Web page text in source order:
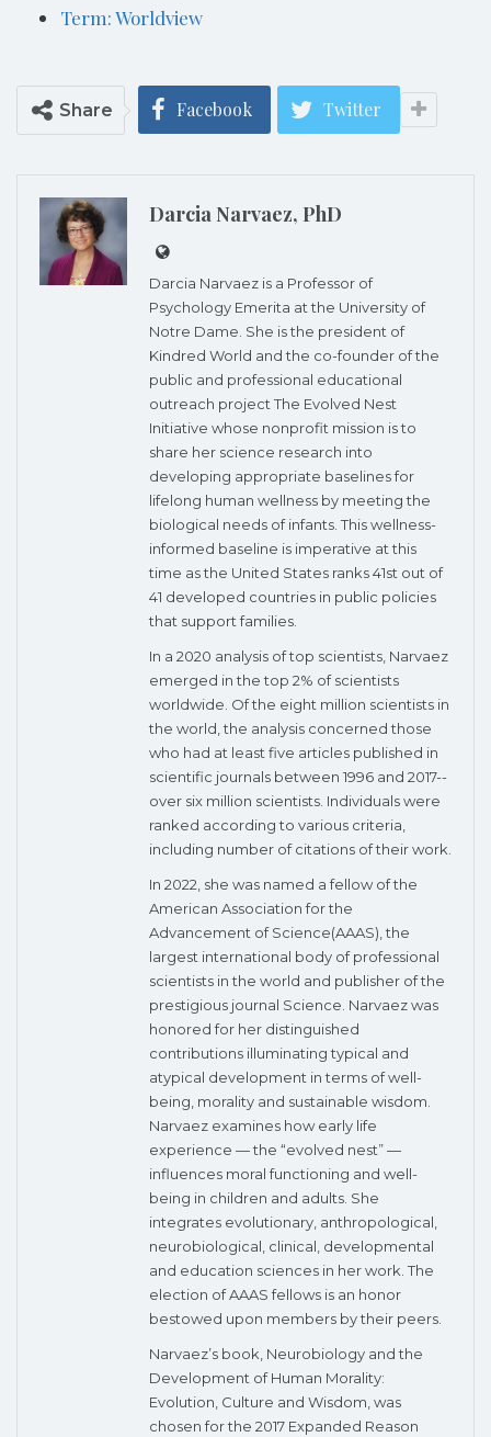
Term: Worldview
Share Facebook Twitter
Darcia Narvaez, PhD
Darcia Narvaez is a Professor of
Psychology Emerita at the University of
Notre Dame. She is the president of
Kindred World and the co-founder of the
public and professional educational
outreach project The Evolved Nest
Initiative whose nonprofit mission is to
share her science research into
developing appropriate baselines for
lifelong human wellness by meeting the
biological needs of infants. This wellness-
informed baseline is imperative at this
time as the United States ranks 41st out of
41 developed countries in public policies
that support families.
In a 2020 analysis of top scientists, Narvaez
emerged in the top 2% of scientists
worldwide. Of the eight million scientists in
the world, the analysis concerned those
who had at least five articles published in
scientific journals between 1996 and 2017--
over six million scientists. Individuals were
ranked according to various criteria,
including number of citations of their work.
In 2022, she was named a fellow of the
American Association for the
Advancement of Science(AAAS), the
largest international body of professional
scientists in the world and publisher of the
prestigious journal Science. Narvaez was
honored for her distinguished
contributions illuminating typical and
atypical development in terms of well-
being, morality and sustainable wisdom.
Narvaez examines how early life
experience — the “evolved nest” —
influences moral functioning and well-
being in children and adults. She
integrates evolutionary, anthropological,
neurobiological, clinical, developmental
and education sciences in her work. The
election of AAAS fellows is an honor
bestowed upon members by their peers.
Narvaez’s book, Neurobiology and the
Development of Human Morality:
Evolution, Culture and Wisdom, was
chosen for the 2017 Expanded Reason